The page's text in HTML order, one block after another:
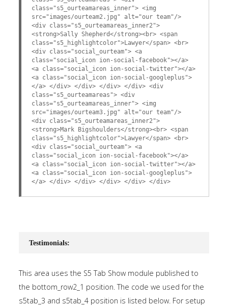
class="s5_ourteamareas_inner"> <img
src="images/ourteam2.jpg" alt="our team"/>
<div class="s5_ourteamareas_inner2">
<strong>Sally Shepherd</strong><br> <span
class="s5_highlightcolor">Lawyer</span> <br>
<div class="social_ourteam"> <a
class="social_icon ion-social-facebook"></a>
<a class="social_icon ion-social-twitter"></a>
<a class="social_icon ion-social-googleplus">
</a> </div> </div> </div> </div> <div
class="s5_ourteamareas"> <div
class="s5_ourteamareas_inner"> <img
src="images/ourteam3.jpg" alt="our team"/>
<div class="s5_ourteamareas_inner2">
<strong>Mark Bigshoulders</strong><br> <span
class="s5_highlightcolor">Lawyer</span> <br>
<div class="social_ourteam"> <a
class="social_icon ion-social-facebook"></a>
<a class="social_icon ion-social-twitter"></a>
<a class="social_icon ion-social-googleplus">
</a> </div> </div> </div> </div> </div>
Testimonials:
This area uses the S5 Tab Show module published to
the bottom_row2_1 position. The code we used for the
s5tab_3 and s5tab_4 position is listed below. For setup